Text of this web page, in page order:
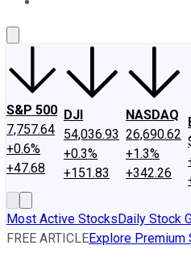
S&P 500
7,757.64
+0.6%
+47.68
DJI
54,036.93
+0.3%
+151.83
NASDAQ
26,690.62
+1.3%
+342.26
Most Active StocksDaily Stock
FREE ARTICLEExplore Premium